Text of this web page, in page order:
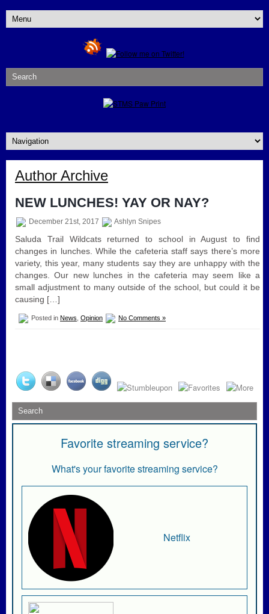
Author Archive
NEW LUNCHES! YAY OR NAY?
December 21st, 2017 Ashlyn Snipes
Saluda Trail Wildcats returned to school in August to find
changes in lunches. While the cafeteria staff says there’s more
variety, this year, many students say they are unhappy with the
changes. Our new lunches in the cafeteria may seem like a
small adjustment to many outside of the school, but could it be
causing […]
Posted in News Opinion No Comments »
Favorite streaming service?
What's your favorite streaming service?
Netflix